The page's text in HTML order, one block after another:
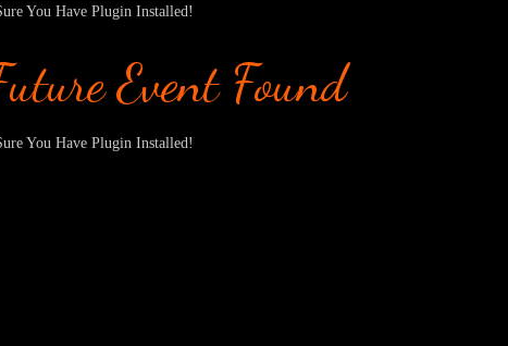
You Have Plugin Installed!
Event Found
You Have Plugin Installed!